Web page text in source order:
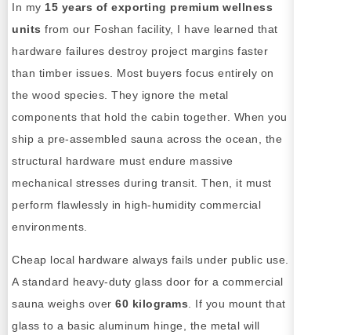
In my 15 years of exporting premium wellness
units from our Foshan facility, I have learned that
hardware failures destroy project margins faster
than timber issues. Most buyers focus entirely on
the wood species. They ignore the metal
components that hold the cabin together. When you
ship a pre-assembled sauna across the ocean, the
structural hardware must endure massive
mechanical stresses during transit. Then, it must
perform flawlessly in high-humidity commercial
environments.
Cheap local hardware always fails under public use.
A standard heavy-duty glass door for a commercial
sauna weighs over 60 kilograms . If you mount that
glass to a basic aluminum hinge, the metal will